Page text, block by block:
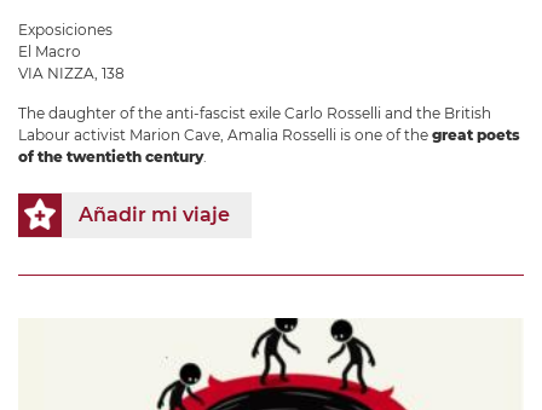
Exposiciones
El Macro
VIA NIZZA, 138
The daughter of the anti-fascist exile Carlo Rosselli and the British
Labour activist Marion Cave, Amalia Rosselli is one of the great poets
of the twentieth century.
Añadir mi viaje